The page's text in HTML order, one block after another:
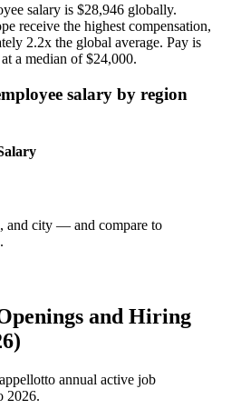
salary is $28,946 globally.
receive the highest compensation,
2.2x the global average. Pay is
a median of$24,000.
salary by region
and city — and compare to
and Hiring
annual active job
2026.